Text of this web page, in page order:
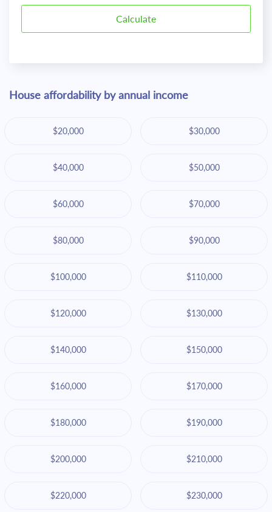
House affordability by annual income
$20,000 $30,000
$40,000 $50,000
$60,000 $70,000
$80,000 $90,000
$100,000 $110,000
$120,000 $130,000
$140,000 $150,000
$160,000 $170,000
$180,000 $190,000
$200,000 $210,000
$220,000 $230,000